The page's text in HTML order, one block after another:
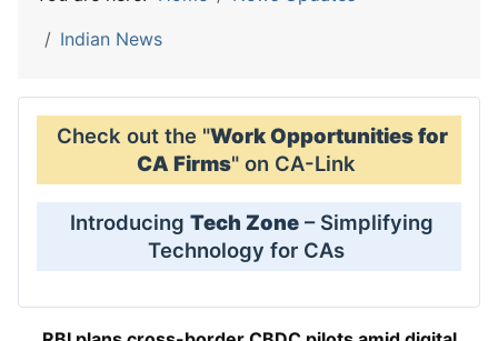
Indian News
Check out the "Work Opportunities for
CA Firms" on CA-Link
Introducing Tech Zone – Simplifying
Technology for CAs